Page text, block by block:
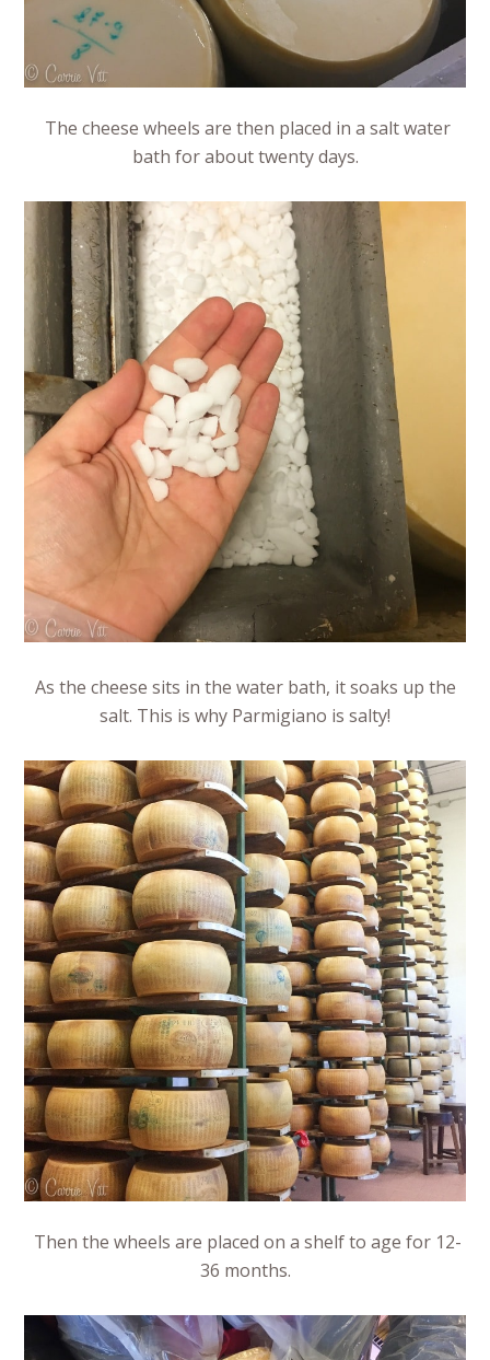
The cheese wheels are then placed in a salt water
bath for about twenty days.
As the cheese sits in the water bath, it soaks up the
salt. This is why Parmigiano is salty!
Then the wheels are placed on a shelf to age for 12-
36 months.